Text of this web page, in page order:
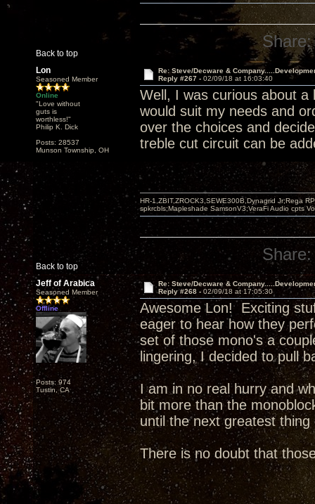
Back to top
Share:
Lon
Seasoned Member
Online
"Love without
guts is
worthless!"
Philip K. Dick
Posts: 28537
Munson Township, OH
Re: Steve/Decware &
Reply #267 - 02/09/18 at 16:03:40
Well, I was curious about
would suit my needs and
over the choices and
treble cut circuit can be
Back to top
HR-1,ZBIT,ZROCK3,SEWE300B,Dynagrid Jr;Rega
spkrcbls;Mapleshade SamsonV3;VeraFi Audio cpts
Share:
Jeff of Arabica
Seasoned Member
Offline
Posts: 974
Tustin, CA
Re: Steve/Decware &
Reply #268 - 02/09/18 at 17:05:30
Awesome Lon! Exciting
eager to hear how they
set of those mono's a
lingering, I decided to pull
I am in no real hurry and
bit more than the
until the next greatest
There is no doubt that